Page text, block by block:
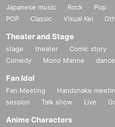
Japanese music Rock Pop
POP
Classic Visual Kei
Theater and Stage
stage theater Comic story
Comedy
Mono Manne dance
Fan Idol
Fan Meeting Handshake
session
Talk show Live
Anime Characters